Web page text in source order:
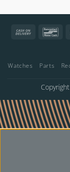
Cash
Watches Parts